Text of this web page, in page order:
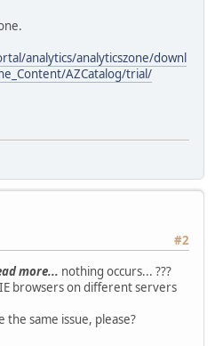
analytics/analyticszone/downl
AZCatalog/trial/
#2
more... nothing occurs... ???
browsers on different servers
the same issue, please?